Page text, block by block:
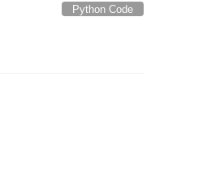
Python Code